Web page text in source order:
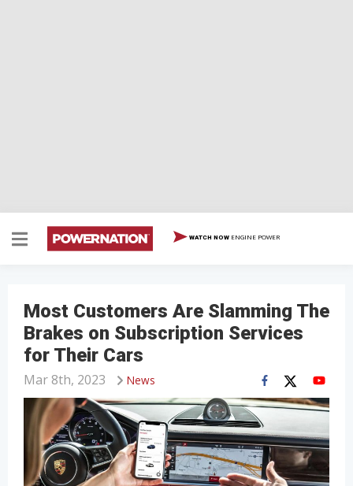
WATCH NOW ENGINE POWER
Most Customers Are Slamming The
Brakes on Subscription Services
for Their Cars
News
Mar 8th, 2023